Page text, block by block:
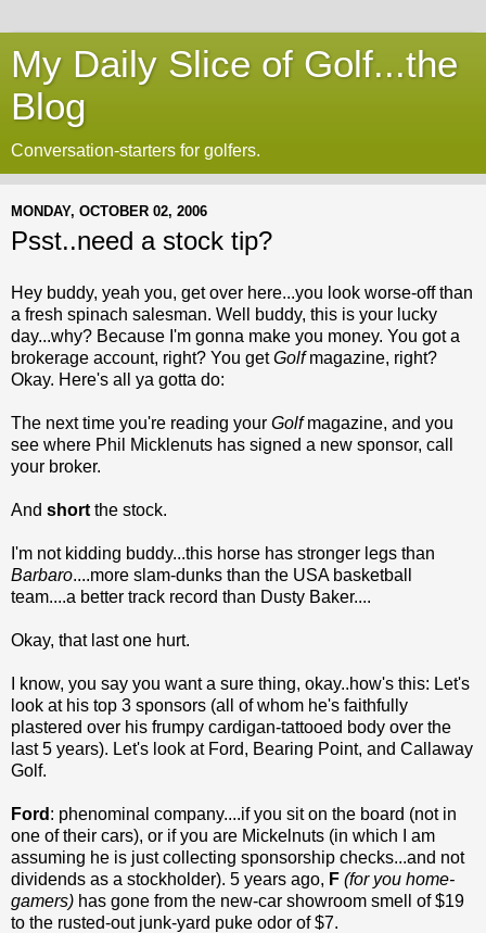
My Daily Slice of Golf...the
Blog
Conversation-starters for golfers.
MONDAY, OCTOBER 02, 2006
Psst..need a stock tip?
Hey buddy, yeah you, get over here...you look worse-off than
a fresh spinach salesman. Well buddy, this is your lucky
day...why? Because I'm gonna make you money. You got a
brokerage account, right? You getGolfmagazine, right?
Okay. Here's all ya gotta do:
The next time you're reading your Golfmagazine, and you
see where Phil Micklenuts has signed a new sponsor, call
your broker.
And short the stock.
I'm not kidding buddy...this horse has stronger legs than
Barbaro....more slam-dunks than the USA basketball
team....a better track record than Dusty Baker....
Okay, that last one hurt.
I know, you say you want a sure thing, okay..how's this: Let's
look at his top 3 sponsors (all of whom he's faithfully
plastered over his frumpy cardigan-tattooed body over the
last 5 years). Let's look at Ford, Bearing Point, and Callaway
Golf.
Ford : phenominal company....if you sit on the board (not in
one of their cars), or if you are Mickelnuts (in which I am
assuming he is just collecting sponsorship checks...and not
dividends as a stockholder). 5 years ago, F (for you home-
gamers) has gone from the new-car showroom smell of $19
to the rusted-out junk-yard puke odor of $7.